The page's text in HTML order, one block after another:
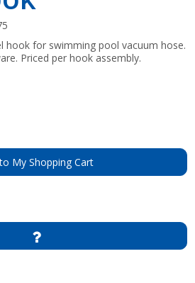
hook for swimming pool vacuum hose.
Priced per hook assembly.
My Shopping Cart